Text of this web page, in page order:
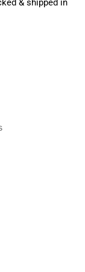
& shipped in